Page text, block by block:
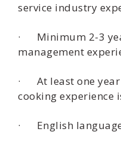
service industry
· Minimum 2-3
management
· At least one year
cooking experience
· English